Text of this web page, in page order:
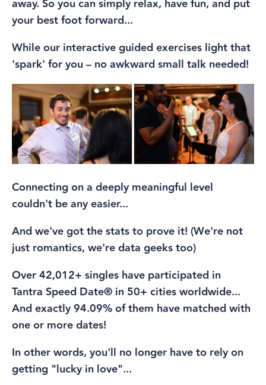
away. So you can simply relax, have fun, and put
your best foot forward...
While our interactive guided exercises light that
'spark' for you – no awkward small talk needed!
Connecting on a deeply meaningful level
couldn't be any easier...
And we've got the stats to prove it! (We're not
just romantics, we're data geeks too)
Over 42,012+ singles have participated in
Tantra Speed Date® in 50+ cities worldwide...
And exactly 94.09% of them have matched with
one or more dates!
In other words, you'll no longer have to rely on
getting "lucky in love"...